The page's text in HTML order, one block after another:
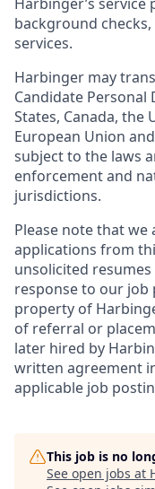
background
services.
Harbinger may
Candidate
States, Canada, the
European Union
subject to the laws
enforcement and
jurisdictions.
Please note that
applications from
unsolicited
response to our job
property of
of referral or
later hired by
written agreement
applicable job
This job is no
See open jobs at